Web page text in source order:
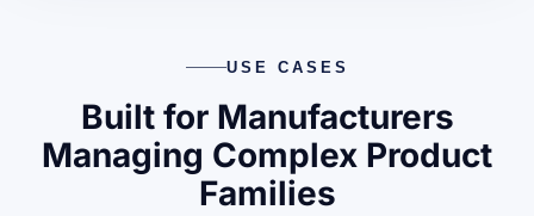
USE CASES
Built for Manufacturers
Managing Complex Product
Families